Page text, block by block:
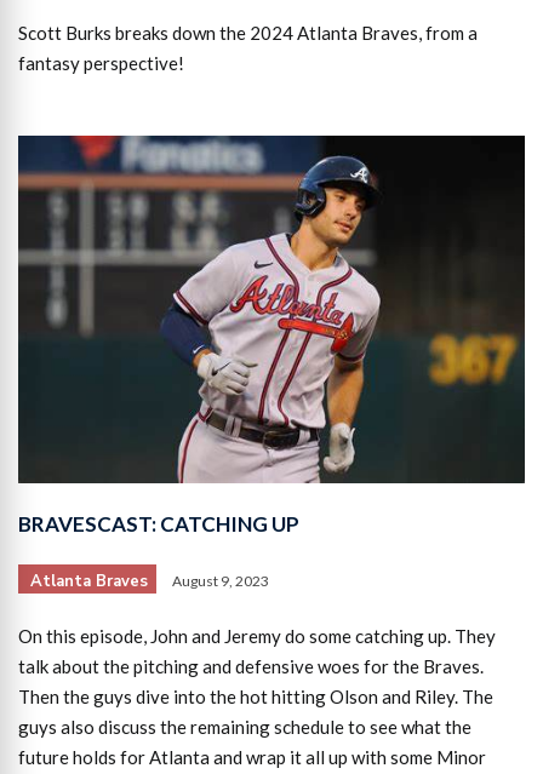
Scott Burks breaks down the 2024 Atlanta Braves, from a
fantasy perspective!
BRAVESCAST: CATCHING UP
Atlanta Braves August 9, 2023
On this episode, John and Jeremy do some catching up. They
talk about the pitching and defensive woes for the Braves.
Then the guys dive into the hot hitting Olson and Riley. The
guys also discuss the remaining schedule to see what the
future holds for Atlanta and wrap it all up with some Minor